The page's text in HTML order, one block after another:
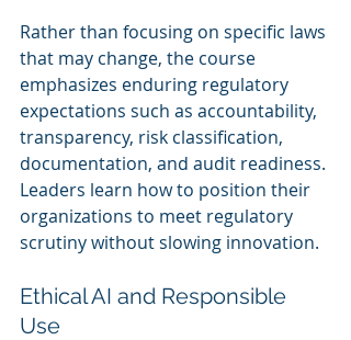
Rather than focusing on specific laws
that may change, the course
emphasizes enduring regulatory
expectations such as accountability,
transparency, risk classification,
documentation, and audit readiness.
Leaders learn how to position their
organizations to meet regulatory
scrutiny without slowing innovation.
Ethical AI and Responsible
Use